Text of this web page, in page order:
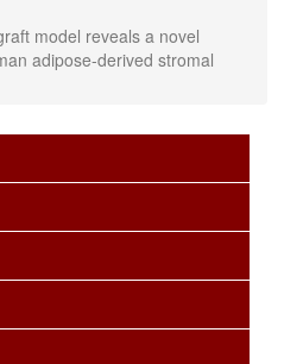
model reveals a novel
adipose-derived stromal